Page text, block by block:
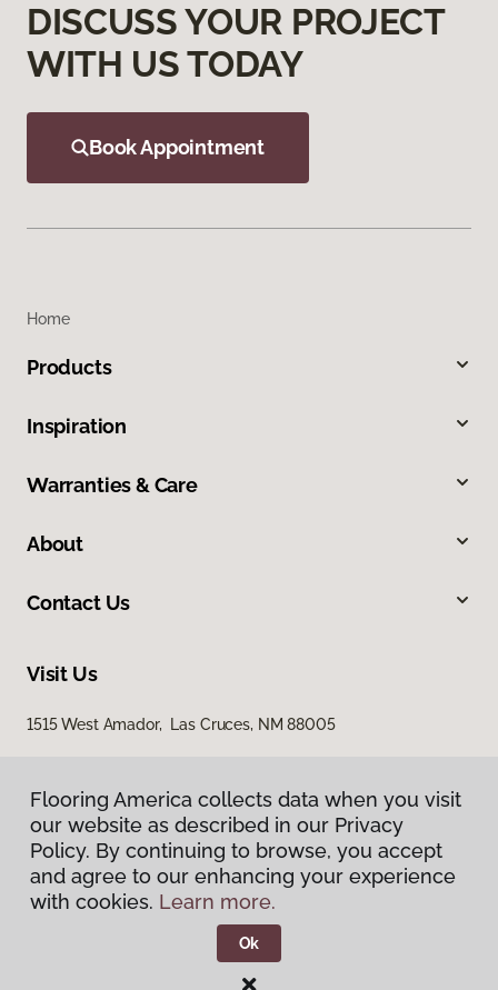
Flooring America collects data when you visit
our website as described in our Privacy
Policy. By continuing to browse, you accept
and agree to our enhancing your experience
with cookies. Learn more.
Ok
DISCUSS YOUR PROJECT
WITH US TODAY
Book Appointment
Home
Products
Inspiration
Warranties & Care
About
Contact Us
Visit Us
1515 West Amador, Las Cruces, NM 88005
Privacy Policy
Terms & Conditions
Flooring America.
Flooring America collects data when you visit
our website as described in our Privacy
Policy. By continuing to browse, you accept
and agree to our enhancing your experience
with cookies. Learn more.
Ok